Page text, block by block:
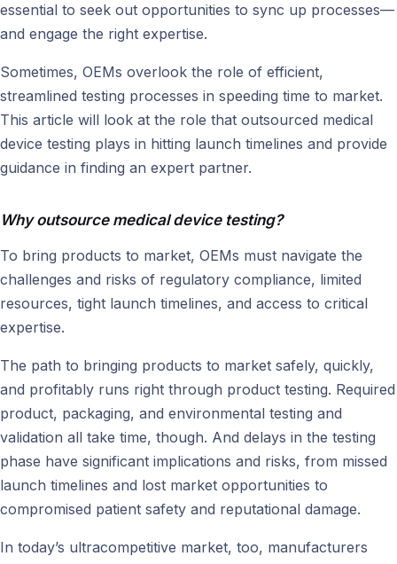
essential to seek out opportunities to sync up processes—
and engage the right expertise.
Sometimes, OEMs overlook the role of efficient,
streamlined testing processes in speeding time to market.
This article will look at the role that outsourced medical
device testing plays in hitting launch timelines and provide
guidance in finding an expert partner.
Why outsource medical device testing?
To bring products to market, OEMs must navigate the
challenges and risks of regulatory compliance, limited
resources, tight launch timelines, and access to critical
expertise.
The path to bringing products to market safely, quickly,
and profitably runs right through product testing. Required
product, packaging, and environmental testing and
validation all take time, though. And delays in the testing
phase have significant implications and risks, from missed
launch timelines and lost market opportunities to
compromised patient safety and reputational damage.
In today’s ultracompetitive market, too, manufacturers